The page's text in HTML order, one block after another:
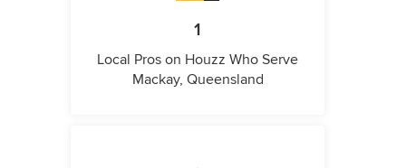
1
Local Pros on Houzz Who Serve
Mackay, Queensland